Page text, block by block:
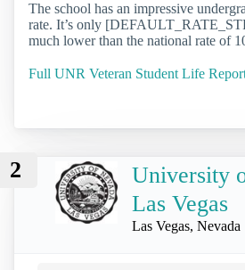
The school has an impressive
rate. It’s only
much lower than the national rate of
Full UNR Veteran Student Life
2
University
Las Vegas
Las Vegas, Nevada